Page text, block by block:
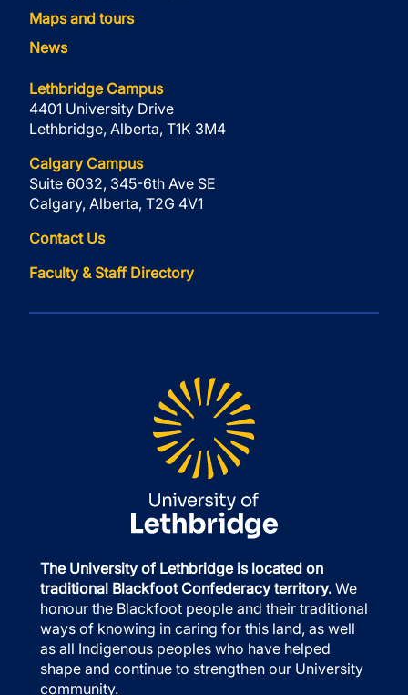
Maps and tours
News
Lethbridge Campus
4401 University Drive
Lethbridge, Alberta, T1K 3M4
Calgary Campus
Suite 6032, 345-6th Ave SE
Calgary, Alberta, T2G 4V1
Contact Us
Faculty & Staff Directory
The University of Lethbridge is located on
traditional Blackfoot Confederacy territory. We
honour the Blackfoot people and their traditional
ways of knowing in caring for this land, as well
as all Indigenous peoples who have helped
shape and continue to strengthen our University
community.